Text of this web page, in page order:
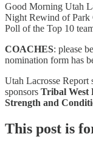
Good Morning Utah
Night Rewind of Park
Poll of the Top 10
COACHES: please
nomination form has
Utah Lacrosse Report
sponsors Tribal West
Strength and
This post is